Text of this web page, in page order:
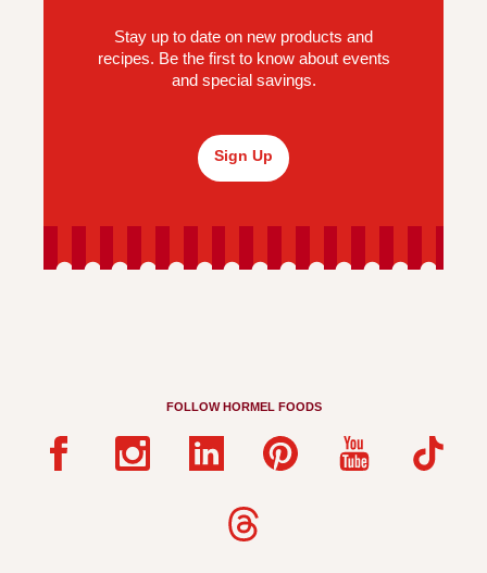
Stay up to date on new products and
recipes. Be the first to know about events
and special savings.
Sign Up
FOLLOW HORMEL FOODS